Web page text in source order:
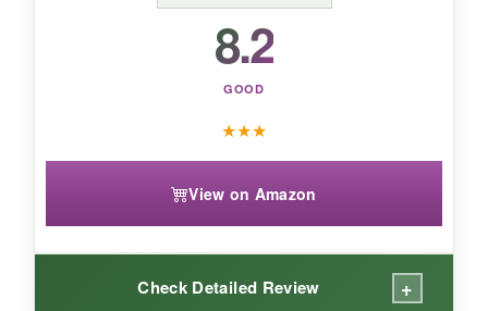
Navy brats.
8.2
GOOD
★★★
View on Amazon
Check Detailed Review +